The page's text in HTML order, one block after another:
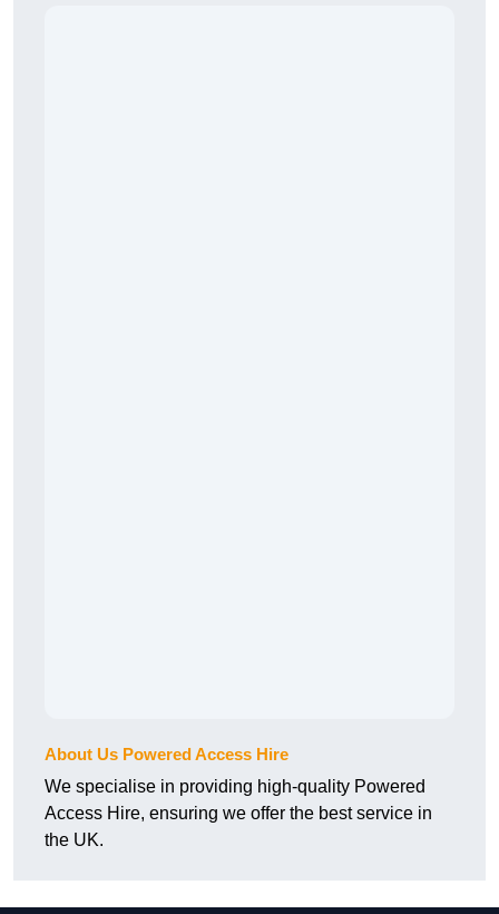
About Us Powered Access Hire
We specialise in providing high-quality Powered
Access Hire, ensuring we offer the best service in
the UK.